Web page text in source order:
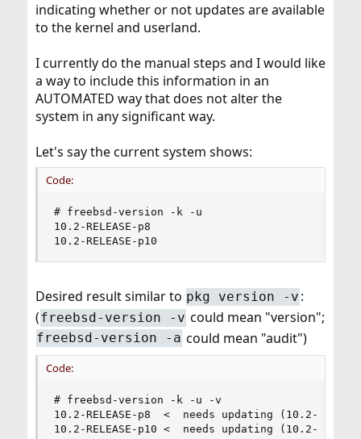
indicating whether or not updates are available
to the kernel and userland.
I currently do the manual steps and I would like
a way to include this information in an
AUTOMATED way that does not alter the
system in any significant way.
Let's say the current system shows:
Code:
# freebsd-version -k -u
10.2-RELEASE-p8
10.2-RELEASE-p10
Desired result similar to pkg version -v :
(freebsd-version -v could mean "version";
freebsd-version -a could mean "audit")
Code:
# freebsd-version -k -u -v
10.2-RELEASE-p8  <  needs updating (10.2-
10.2-RELEASE-p10 <  needs updating (10.2-